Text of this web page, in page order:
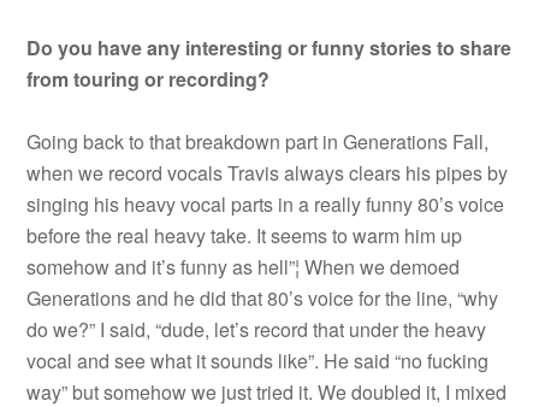
Do you have any interesting or funny stories to share
from touring or recording?
Going back to that breakdown part in Generations Fall,
when we record vocals Travis always clears his pipes by
singing his heavy vocal parts in a really funny 80’s voice
before the real heavy take. It seems to warm him up
somehow and it’s funny as hell”¦ When we demoed
Generations and he did that 80’s voice for the line, “why
do we?” I said, “dude, let’s record that under the heavy
vocal and see what it sounds like”. He said “no fucking
way” but somehow we just tried it. We doubled it, I mixed